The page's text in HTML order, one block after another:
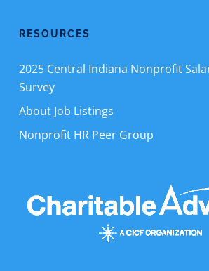
RESOURCES
2025 Central Indiana Nonprofit
Survey
About Job Listings
Nonprofit HR Peer Group